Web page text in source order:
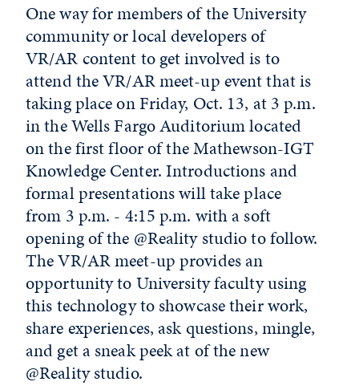
One way for members of the University
community or local developers of
VR/AR content to get involved is to
attend the VR/AR meet-up event that is
taking place on Friday, Oct. 13, at 3 p.m.
in the Wells Fargo Auditorium located
on the first floor of the Mathewson-IGT
Knowledge Center. Introductions and
formal presentations will take place
from 3 p.m. - 4:15 p.m. with a soft
opening of the @Reality studio to follow.
The VR/AR meet-up provides an
opportunity to University faculty using
this technology to showcase their work,
share experiences, ask questions, mingle,
and get a sneak peek at of the new
@Reality studio.